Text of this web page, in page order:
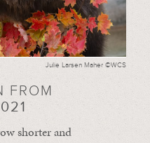
Julie Larsen Maher ©WCS
FROM
shorter and